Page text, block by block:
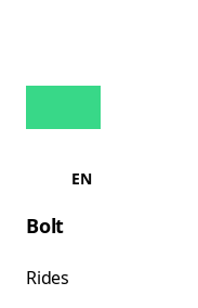
EN
Bolt
Rides